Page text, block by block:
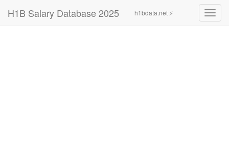
H1B Salary Database 2025 h1bdata.net ⚡